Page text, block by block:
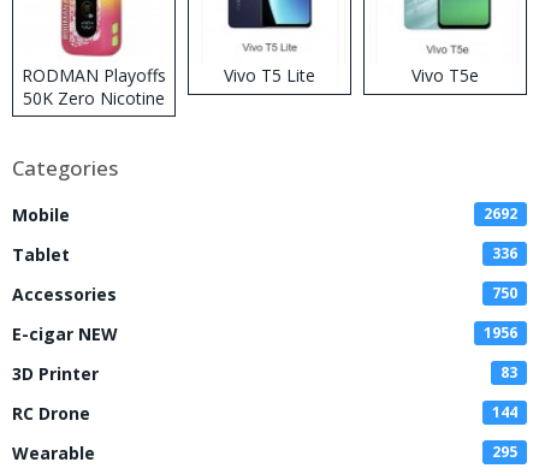
RODMAN Playoffs
50K Zero Nicotine
Disposable Vape
Vivo T5 Lite Vivo T5e
Categories
Mobile 2692
Tablet 336
Accessories 750
E-cigar NEW 1956
3D Printer 83
RC Drone 144
Wearable 295